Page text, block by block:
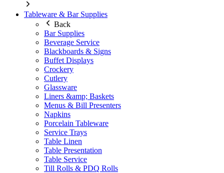
Tableware & Bar Supplies
Back
Bar Supplies
Beverage Service
Blackboards & Signs
Buffet Displays
Crockery
Cutlery
Glassware
Liners &amp; Baskets
Menus & Bill Presenters
Napkins
Porcelain Tableware
Service Trays
Table Linen
Table Presentation
Table Service
Till Rolls & PDQ Rolls